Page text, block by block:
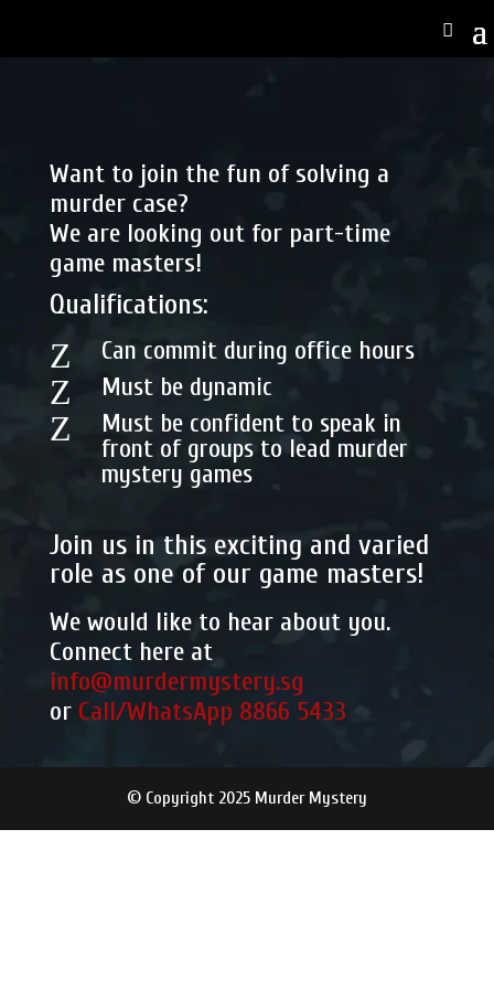
Want to join the fun of solving a
murder case?
We are looking out for part-time
game masters!
Qualifications:
Z Can commit during office hours
Z Must be dynamic
Z
Must be confident to speak in
front of groups to lead murder
mystery games
Join us in this exciting and varied
role as one of our game masters!
We would like to hear about you.
Connect here at
info@murdermystery.sg
or Call/WhatsApp 8866 5433
© Copyright 2025 Murder Mystery